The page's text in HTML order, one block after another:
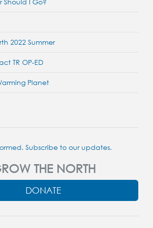
2022 Summer
TR OP-ED
Planet
Subscribe to our updates.
THE NORTH
DONATE